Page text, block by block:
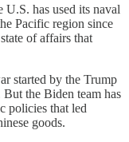
U.S. has used its naval
Pacific region since
of affairs that
started by the Trump
the Biden team has
policies that led
goods.